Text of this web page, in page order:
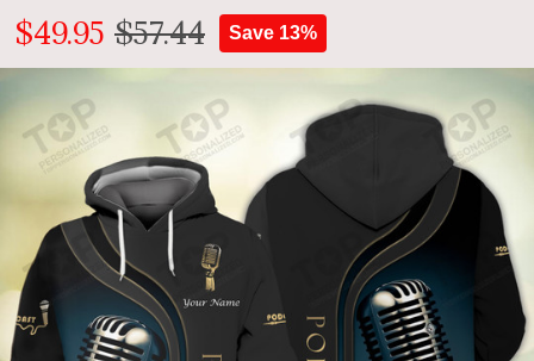
$49.95 $57.44 Save 13%